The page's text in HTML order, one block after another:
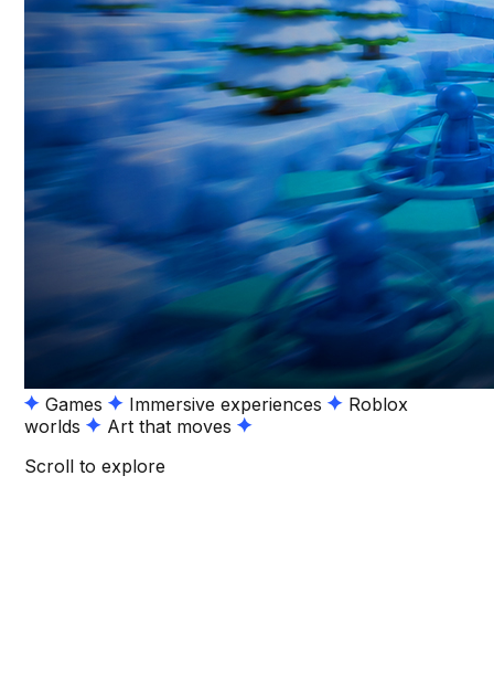
Games Immersive experiences
Roblox
worlds
Art that moves
Scroll to explore